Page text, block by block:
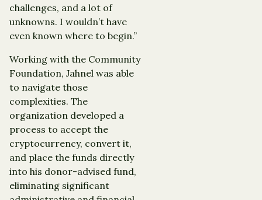
challenges, and a lot of
unknowns. I wouldn’t have
even known where to begin.”
Working with the Community
Foundation, Jahnel was able
to navigate those
complexities. The
organization developed a
process to accept the
cryptocurrency, convert it,
and place the funds directly
into his donor-advised fund,
eliminating significant